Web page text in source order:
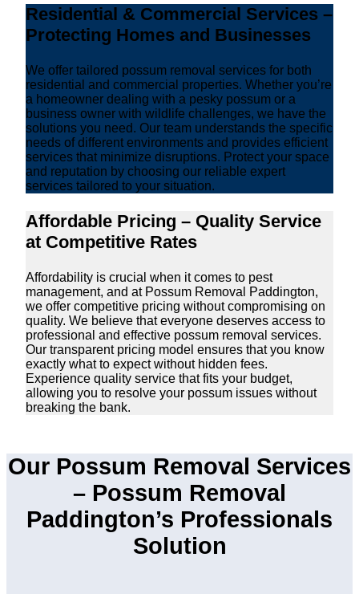
Residential & Commercial Services –
Protecting Homes and Businesses
We offer tailored possum removal services for both
residential and commercial properties. Whether you’re
a homeowner dealing with a pesky possum or a
business owner with wildlife challenges, we have the
solutions you need. Our team understands the specific
needs of different environments and provides efficient
services that minimize disruptions. Protect your space
and reputation by choosing our reliable expert
services tailored to your situation.
Affordable Pricing – Quality Service
at Competitive Rates
Affordability is crucial when it comes to pest
management, and at Possum Removal Paddington,
we offer competitive pricing without compromising on
quality. We believe that everyone deserves access to
professional and effective possum removal services.
Our transparent pricing model ensures that you know
exactly what to expect without hidden fees.
Experience quality service that fits your budget,
allowing you to resolve your possum issues without
breaking the bank.
Our Possum Removal Services
– Possum Removal
Paddington’s Professionals
Solution